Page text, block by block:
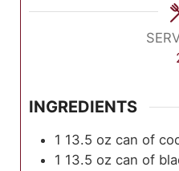
INGREDIENTS
1 13.5 oz can of
1 13.5 oz can of